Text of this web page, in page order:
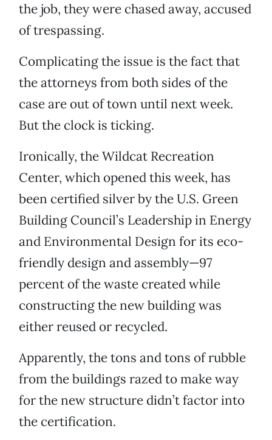
the job, they were chased away, accused
of trespassing.
Complicating the issue is the fact that
the attorneys from both sides of the
case are out of town until next week.
But the clock is ticking.
Ironically, the Wildcat Recreation
Center, which opened this week, has
been certified silver by the U.S. Green
Building Council’s Leadership in Energy
and Environmental Design for its eco-
friendly design and assembly—97
percent of the waste created while
constructing the new building was
either reused or recycled.
Apparently, the tons and tons of rubble
from the buildings razed to make way
for the new structure didn’t factor into
the certification.